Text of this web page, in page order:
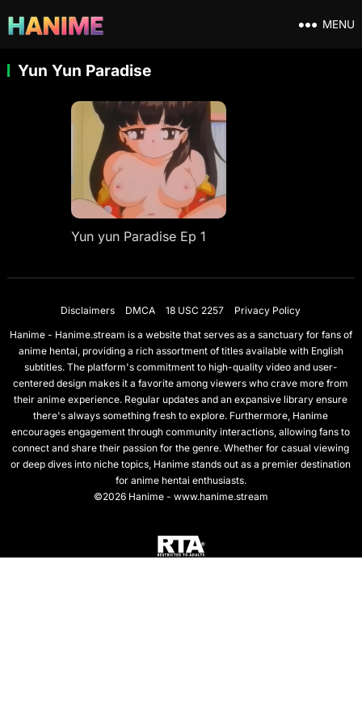
MENU
Yun Yun Paradise
Yun yun Paradise Ep 1
Disclaimers DMCA 18 USC 2257
Privacy Policy
Hanime - Hanime.stream is a website that serves as a sanctuary for fans of
anime hentai, providing a rich assortment of titles available with English
subtitles. The platform's commitment to high-quality video and user-
centered design makes it a favorite among viewers who crave more from
their anime experience. Regular updates and an expansive library ensure
there's always something fresh to explore. Furthermore, Hanime
encourages engagement through community interactions, allowing fans to
connect and share their passion for the genre. Whether for casual viewing
or deep dives into niche topics, Hanime stands out as a premier destination
for anime hentai enthusiasts.
©2026 Hanime - www.hanime.stream